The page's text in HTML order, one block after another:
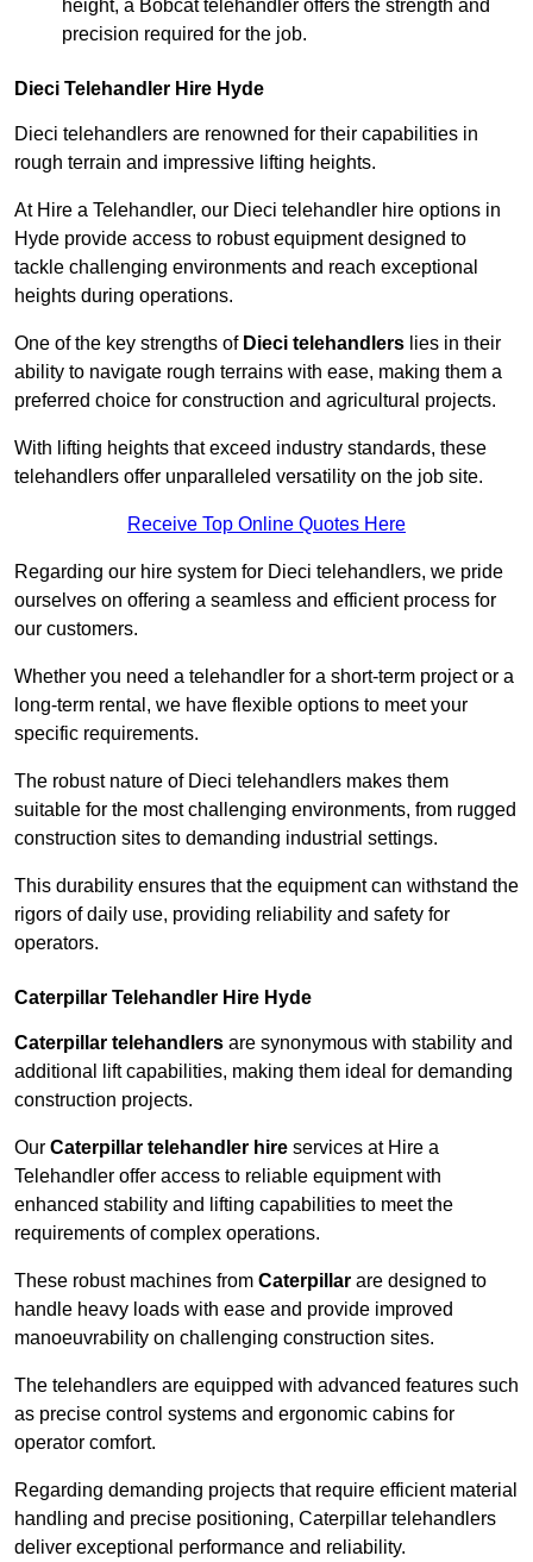
height, a Bobcat telehandler offers the strength and
precision required for the job.
Dieci Telehandler Hire Hyde
Dieci telehandlers are renowned for their capabilities in
rough terrain and impressive lifting heights.
At Hire a Telehandler, our Dieci telehandler hire options in
Hyde provide access to robust equipment designed to
tackle challenging environments and reach exceptional
heights during operations.
One of the key strengths of Dieci telehandlers lies in their
ability to navigate rough terrains with ease, making them a
preferred choice for construction and agricultural projects.
With lifting heights that exceed industry standards, these
telehandlers offer unparalleled versatility on the job site.
Receive Top Online Quotes Here
Regarding our hire system for Dieci telehandlers, we pride
ourselves on offering a seamless and efficient process for
our customers.
Whether you need a telehandler for a short-term project or a
long-term rental, we have flexible options to meet your
specific requirements.
The robust nature of Dieci telehandlers makes them
suitable for the most challenging environments, from rugged
construction sites to demanding industrial settings.
This durability ensures that the equipment can withstand the
rigors of daily use, providing reliability and safety for
operators.
Caterpillar Telehandler Hire Hyde
Caterpillar telehandlers are synonymous with stability and
additional lift capabilities, making them ideal for demanding
construction projects.
Our Caterpillar telehandler hire services at Hire a
Telehandler offer access to reliable equipment with
enhanced stability and lifting capabilities to meet the
requirements of complex operations.
These robust machines from Caterpillar are designed to
handle heavy loads with ease and provide improved
manoeuvrability on challenging construction sites.
The telehandlers are equipped with advanced features such
as precise control systems and ergonomic cabins for
operator comfort.
Regarding demanding projects that require efficient material
handling and precise positioning, Caterpillar telehandlers
deliver exceptional performance and reliability.